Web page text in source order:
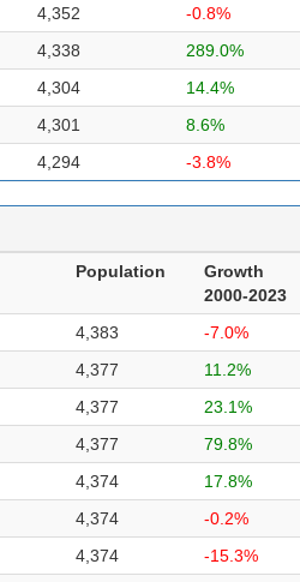
4,352
-0.8%
4,338
289.0%
4,304
14.4%
4,301
8.6%
4,294 -3.8%
Population
Growth
2000-2023
4,383
-7.0%
4,377
11.2%
4,377
23.1%
4,377
79.8%
4,374
17.8%
4,374
-0.2%
4,374 -15.3%